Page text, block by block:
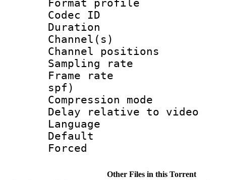
Format
Codec ID
Duration :
Channel(s)
Channel
Sampling
Frame rate :
spf)
Compression
Delay relative to
Language
Default
Other Files in this Torrent